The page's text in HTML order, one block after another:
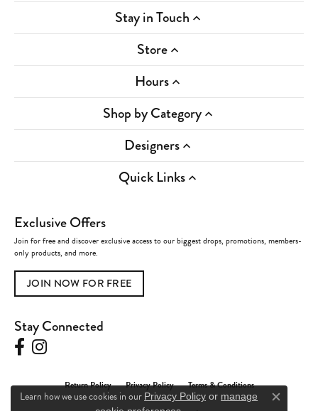
Stay in Touch
Store
Hours
Shop by Category
Designers
Quick Links
Exclusive Offers
Join for free and discover exclusive access to our biggest drops, promotions, members-
only products, and more.
JOIN NOW FOR FREE
Stay Connected
Return Policy Privacy Policy Terms & Conditions
Learn how we use cookies in our Privacy Policy or manage
Close